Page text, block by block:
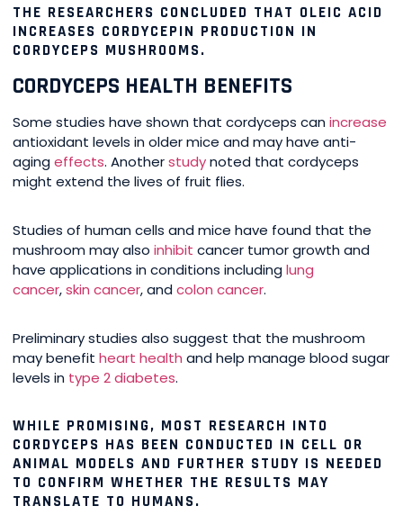
THE RESEARCHERS CONCLUDED THAT OLEIC ACID
INCREASES CORDYCEPIN PRODUCTION IN
CORDYCEPS MUSHROOMS.
CORDYCEPS HEALTH BENEFITS
Some studies have shown that cordyceps canincrease
antioxidant levels in older mice and may have anti-
agingeffects. Anotherstudynoted that cordyceps
might extend the lives of fruit flies.
Studies of human cells and mice have found that the
mushroom may also inhibit cancer tumor growth and
have applications in conditions includinglung
cancer,skin cancer, andcolon cancer.
Preliminary studies also suggest that the mushroom
may benefit heart health and help manage blood sugar
levels in type 2 diabetes.
WHILE PROMISING, MOST RESEARCH INTO
CORDYCEPS HAS BEEN CONDUCTED IN CELL OR
ANIMAL MODELS AND FURTHER STUDY IS NEEDED
TO CONFIRM WHETHER THE RESULTS MAY
TRANSLATE TO HUMANS.